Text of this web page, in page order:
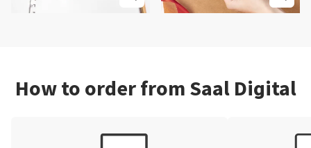
How to order from Saal Digital